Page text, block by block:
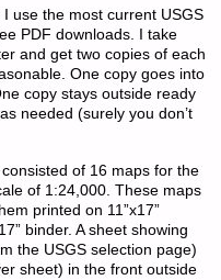
use the most current USGS
PDF downloads. I take
and get two copies of each
One copy goes into
copy stays outside ready
needed (surely you don’t
of 16 maps for the
of 1:24,000. These maps
printed on 11”x17”
binder. A sheet showing
the USGS selection page)
sheet) in the front outside